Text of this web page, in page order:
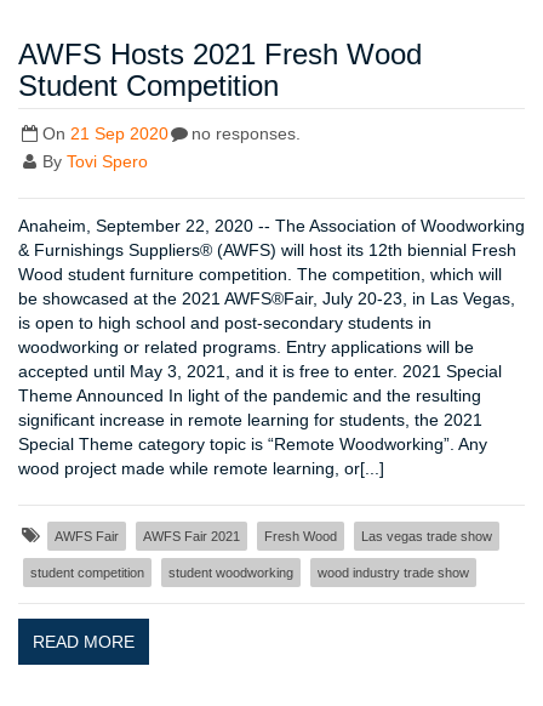
AWFS Hosts 2021 Fresh Wood
Student Competition
On 21 Sep 2020
By Tovi Spero
no responses.
Anaheim, September 22, 2020 -- The Association of Woodworking
& Furnishings Suppliers® (AWFS) will host its 12th biennial Fresh
Wood student furniture competition. The competition, which will
be showcased at the 2021 AWFS®Fair, July 20-23, in Las Vegas,
is open to high school and post-secondary students in
woodworking or related programs. Entry applications will be
accepted until May 3, 2021, and it is free to enter. 2021 Special
Theme Announced In light of the pandemic and the resulting
significant increase in remote learning for students, the 2021
Special Theme category topic is “Remote Woodworking”. Any
wood project made while remote learning, or[...]
AWFS Fair AWFS Fair 2021 Fresh Wood Las vegas trade show
student competition student woodworking wood industry trade show
READ MORE